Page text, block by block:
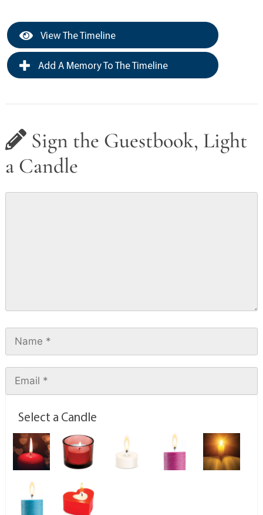
View The Timeline
Add A Memory To The Timeline
Sign the Guestbook, Light
a Candle
Select a Candle